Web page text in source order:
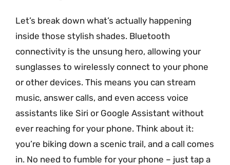
Let’s break down what’s actually happening
inside those stylish shades. Bluetooth
connectivity is the unsung hero, allowing your
sunglasses to wirelessly connect to your phone
or other devices. This means you can stream
music, answer calls, and even access voice
assistants like Siri or Google Assistant without
ever reaching for your phone. Think about it:
you’re biking down a scenic trail, and a call comes
in. No need to fumble for your phone – just tap a